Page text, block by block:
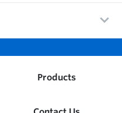
Products